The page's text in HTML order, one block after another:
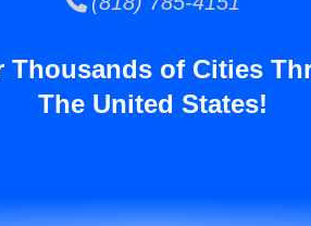
Thousands of Cities
The United States!